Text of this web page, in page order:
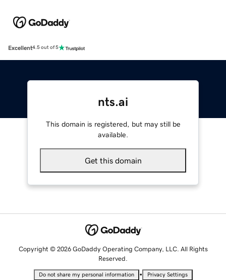
Excellent4.5 out of 5
nts.ai
This domain is registered, but may still be
available.
Get this domain
Copyright © 2026 GoDaddy Operating Company, LLC. All Rights
Reserved.
Do not share my personal information • Privacy Settings